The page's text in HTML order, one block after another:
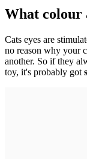
What colour
Cats eyes are
no reason why your
another. So if they
toy, it's probably got